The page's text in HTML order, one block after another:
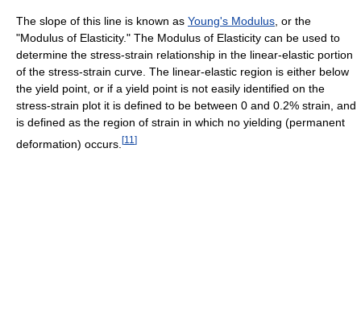
The slope of this line is known as Young's Modulus , or the
"Modulus of Elasticity." The Modulus of Elasticity can be used to
determine the stress-strain relationship in the linear-elastic portion
of the stress-strain curve. The linear-elastic region is either below
the yield point, or if a yield point is not easily identified on the
stress-strain plot it is defined to be between 0 and 0.2% strain, and
is defined as the region of strain in which no yielding (permanent
deformation) occurs. [11 ]